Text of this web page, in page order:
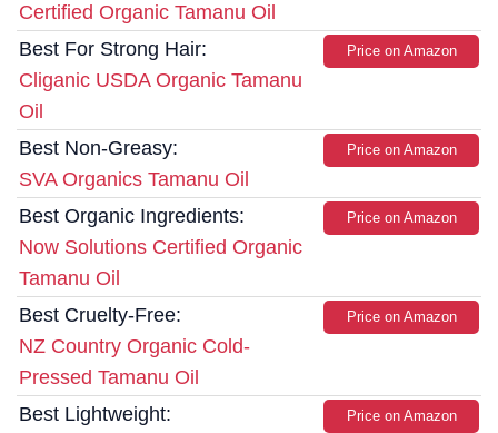
Certified Organic Tamanu Oil
Best For Strong Hair:
Cliganic USDA Organic Tamanu
Oil
Price on Amazon
Best Non-Greasy:
SVA Organics Tamanu Oil
Price on Amazon
Best Organic Ingredients:
Now Solutions Certified Organic
Tamanu Oil
Price on Amazon
Best Cruelty-Free:
NZ Country Organic Cold-
Pressed Tamanu Oil
Price on Amazon
Best Lightweight:
Price on Amazon